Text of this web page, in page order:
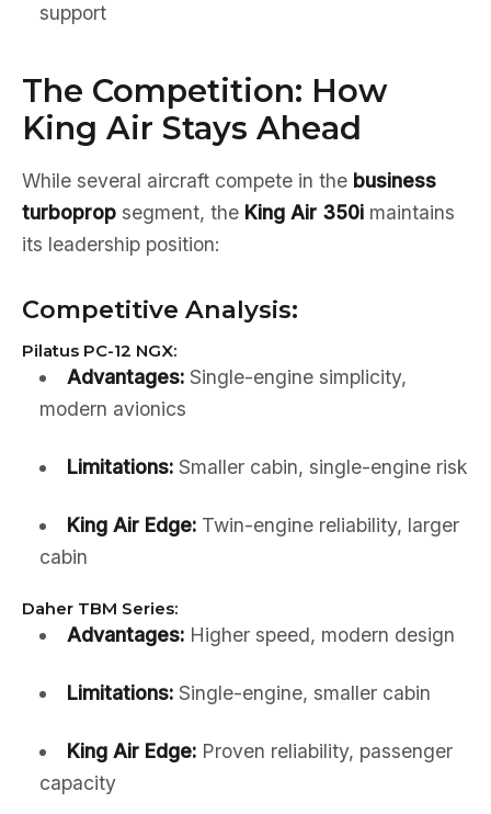
support
The Competition: How
King Air Stays Ahead
While several aircraft compete in the business
turboprop segment, the King Air 350i maintains
its leadership position:
Competitive Analysis:
Pilatus PC-12 NGX:
Advantages:Single-engine simplicity,
modern avionics
Limitations:Smaller cabin, single-engine risk
King Air Edge:Twin-engine reliability, larger
cabin
Daher TBM Series:
Advantages:Higher speed, modern design
Limitations:Single-engine, smaller cabin
King Air Edge:Proven reliability, passenger
capacity